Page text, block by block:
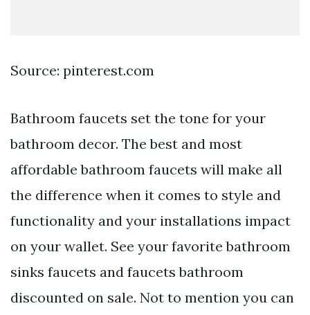
Source: pinterest.com
Bathroom faucets set the tone for your
bathroom decor. The best and most
affordable bathroom faucets will make all
the difference when it comes to style and
functionality and your installations impact
on your wallet. See your favorite bathroom
sinks faucets and faucets bathroom
discounted on sale. Not to mention you can